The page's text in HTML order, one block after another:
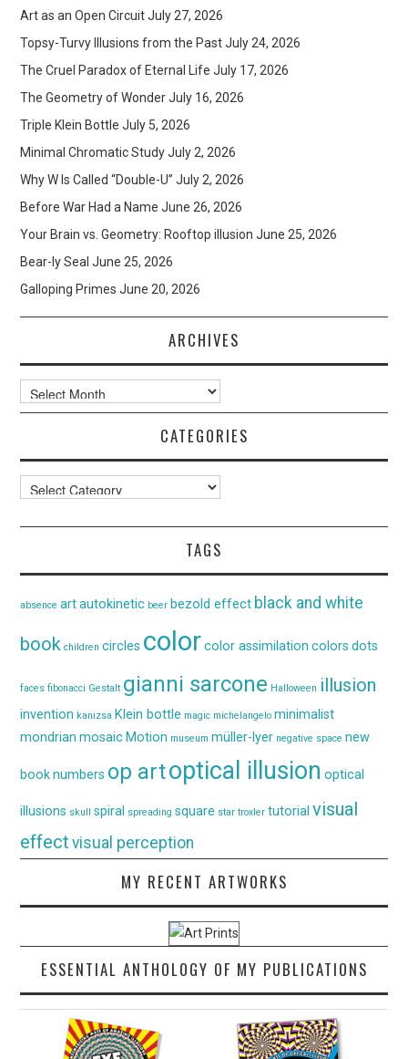
Art as an Open Circuit July 27, 2026
Topsy-Turvy Illusions from the Past July 24, 2026
The Cruel Paradox of Eternal Life July 17, 2026
The Geometry of Wonder July 16, 2026
Triple Klein Bottle July 5, 2026
Minimal Chromatic Study July 2, 2026
Why W Is Called “Double-U” July 2, 2026
Before War Had a Name June 26, 2026
Your Brain vs. Geometry: Rooftop illusion June 25, 2026
Bear-ly Seal June 25, 2026
Galloping Primes June 20, 2026
ARCHIVES
Archives
CATEGORIES
Categories
TAGS
absence art autokinetic beer bezold effect black and white
book children circles color color assimilation colors dots
faces fibonacci Gestalt gianni sarcone Halloween illusion
invention kanizsa Klein bottle magic michelangelo minimalist
mondrian mosaic Motion museum müller-lyer negative space new
book numbers op artoptical illusion optical
illusions skull spiral spreading square star troxler tutorial visual
effect visual perception
MY RECENT ARTWORKS
ESSENTIAL ANTHOLOGY OF MY PUBLICATIONS